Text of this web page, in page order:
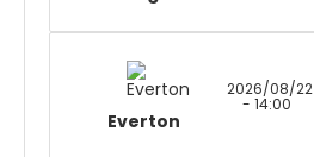
Everton
2026/08/22
- 14:00